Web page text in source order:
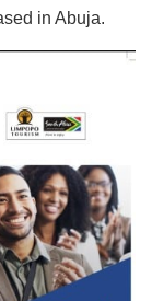
in Abuja.